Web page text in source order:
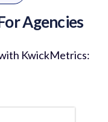
Agencies
KwickMetrics: